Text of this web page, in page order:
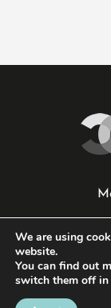
We are using
website.
You can find out
switch them off in